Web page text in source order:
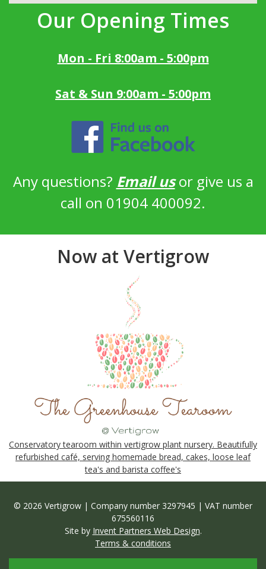
Our Opening Times
Mon - Fri 8:00am - 5:00pm
Sat & Sun 9:00am - 5:00pm
Any questions? Email usor give us a
call on 01904 400092.
Now at Vertigrow
Conservatory tearoom within vertigrow plant nursery. Beautifully
refurbished café, serving homemade bread, cakes, loose leaf
tea's and barista coffee's
© 2026 Vertigrow | Company number 3297945 | VAT number
675560116
Site by Invent Partners Web Design.
Terms & conditions